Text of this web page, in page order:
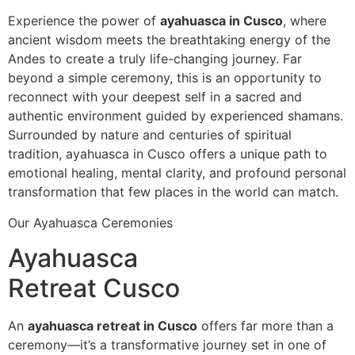
Experience the power of ayahuasca in Cusco, where
ancient wisdom meets the breathtaking energy of the
Andes to create a truly life-changing journey. Far
beyond a simple ceremony, this is an opportunity to
reconnect with your deepest self in a sacred and
authentic environment guided by experienced shamans.
Surrounded by nature and centuries of spiritual
tradition, ayahuasca in Cusco offers a unique path to
emotional healing, mental clarity, and profound personal
transformation that few places in the world can match.
Our Ayahuasca Ceremonies
Ayahuasca
Retreat Cusco
An ayahuasca retreat in Cusco offers far more than a
ceremony—it’s a transformative journey set in one of